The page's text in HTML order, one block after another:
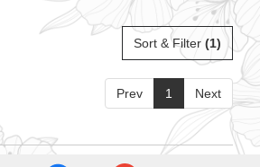
Sort & Filter (1)
Prev 1 Next